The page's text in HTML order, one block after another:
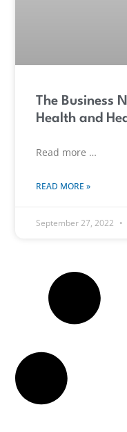
The Business
Health and
Read more …
READ MORE »
September 27, 2022